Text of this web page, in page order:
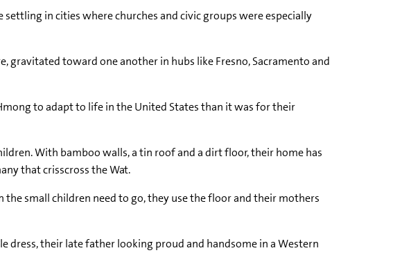
in cities where churches and civic groups were especially
gravitated toward one another in hubs like Fresno, Sacramento and
to adapt to life in the United States than it was for their
With bamboo walls, a tin roof and a dirt floor, their home has
that crisscross the Wat.
small children need to go, they use the floor and their mothers
their late father looking proud and handsome in a Western